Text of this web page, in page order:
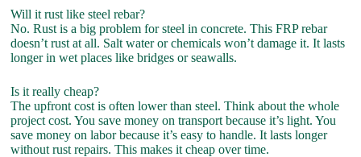
Will it rust like steel rebar?
No. Rust is a big problem for steel in concrete. This FRP rebar
doesn’t rust at all. Salt water or chemicals won’t damage it. It lasts
longer in wet places like bridges or seawalls.
Is it really cheap?
The upfront cost is often lower than steel. Think about the whole
project cost. You save money on transport because it’s light. You
save money on labor because it’s easy to handle. It lasts longer
without rust repairs. This makes it cheap over time.